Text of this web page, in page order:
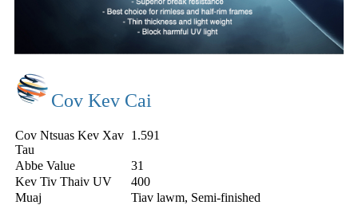
Cov Kev Cai
Cov Ntsuas Kev Xav
Tau
1.591
Abbe Value
31
Kev Tiv Thaiv UV
400
Muaj
Tiav lawm, Semi-finished